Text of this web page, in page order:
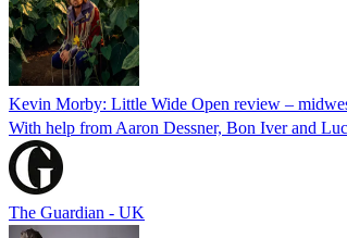
Kevin Morby: Little Wide Open review –
With help from Aaron Dessner, Bon Iver and
The Guardian - UK